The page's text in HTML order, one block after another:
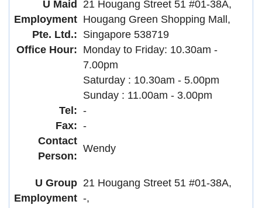
U Maid
Employment
Pte. Ltd.:
21 Hougang Street 51 #01-38A,
Hougang Green Shopping Mall,
Singapore 538719
Office Hour: Monday to Friday: 10.30am -
7.00pm
Saturday : 10.30am - 5.00pm
Sunday : 11.00am - 3.00pm
Tel: -
Fax: -
Contact
Person:
Wendy
U Group
Employment
21 Hougang Street 51 #01-38A,
-,